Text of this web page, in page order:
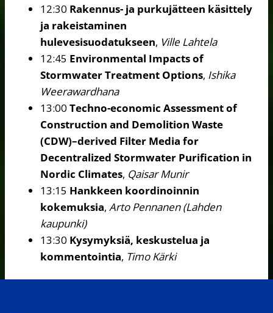
12:30 Rakennus- ja purkujätteen käsittely
ja rakeistaminen
hulevesisuodatukseen, Ville Lahtela
12:45 Environmental Impacts of
Stormwater Treatment Options, Ishika
Weerawardhana
13:00 Techno-economic Assessment of
Construction and Demolition Waste
(CDW)–derived Filter Media for
Decentralized Stormwater Purification in
Nordic Climates, Qaisar Munir
13:15 Hankkeen koordinoinnin
kokemuksia, Arto Pennanen (Lahden
kaupunki)
13:30 Kysymyksiä, keskustelua ja
kommentointia, Timo Kärki